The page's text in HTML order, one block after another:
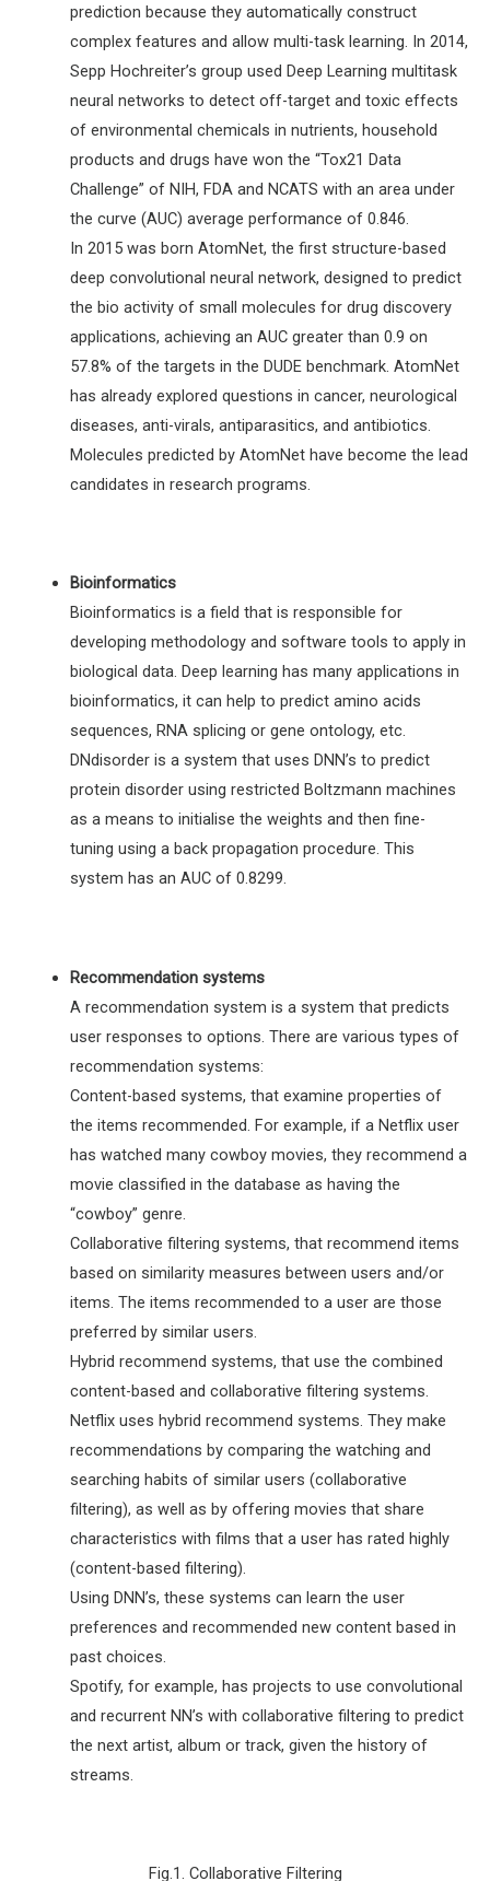
prediction because they automatically construct
complex features and allow multi-task learning. In 2014,
Sepp Hochreiter’s group used Deep Learning multitask
neural networks to detect off-target and toxic effects
of environmental chemicals in nutrients, household
products and drugs have won the “Tox21 Data
Challenge” of NIH, FDA and NCATS with an area under
the curve (AUC) average performance of 0.846.
In 2015 was born AtomNet, the first structure-based
deep convolutional neural network, designed to predict
the bio activity of small molecules for drug discovery
applications, achieving an AUC greater than 0.9 on
57.8% of the targets in the DUDE benchmark. AtomNet
has already explored questions in cancer, neurological
diseases, anti-virals, antiparasitics, and antibiotics.
Molecules predicted by AtomNet have become the lead
candidates in research programs.
Bioinformatics
Bioinformatics is a field that is responsible for
developing methodology and software tools to apply in
biological data. Deep learning has many applications in
bioinformatics, it can help to predict amino acids
sequences, RNA splicing or gene ontology, etc.
DNdisorder is a system that uses DNN’s to predict
protein disorder using restricted Boltzmann machines
as a means to initialise the weights and then fine-
tuning using a back propagation procedure. This
system has an AUC of 0.8299.
Recommendation systems
A recommendation system is a system that predicts
user responses to options. There are various types of
recommendation systems:
Content-based systems, that examine properties of
the items recommended. For example, if a Netflix user
has watched many cowboy movies, they recommend a
movie classified in the database as having the
“cowboy” genre.
Collaborative filtering systems, that recommend items
based on similarity measures between users and/or
items. The items recommended to a user are those
preferred by similar users.
Hybrid recommend systems, that use the combined
content-based and collaborative filtering systems.
Netflix uses hybrid recommend systems. They make
recommendations by comparing the watching and
searching habits of similar users (collaborative
filtering), as well as by offering movies that share
characteristics with films that a user has rated highly
(content-based filtering).
Using DNN’s, these systems can learn the user
preferences and recommended new content based in
past choices.
Spotify, for example, has projects to use convolutional
and recurrent NN’s with collaborative filtering to predict
the next artist, album or track, given the history of
streams.
Fig.1. Collaborative Filtering